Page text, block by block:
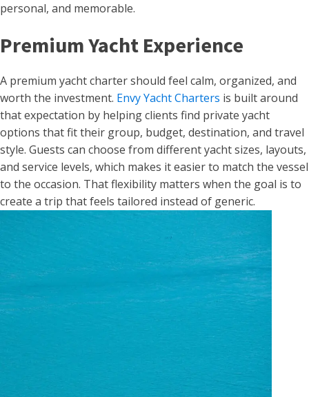
personal, and memorable.
Premium Yacht Experience
A premium yacht charter should feel calm, organized, and
worth the investment. Envy Yacht Charters is built around
that expectation by helping clients find private yacht
options that fit their group, budget, destination, and travel
style. Guests can choose from different yacht sizes, layouts,
and service levels, which makes it easier to match the vessel
to the occasion. That flexibility matters when the goal is to
create a trip that feels tailored instead of generic.